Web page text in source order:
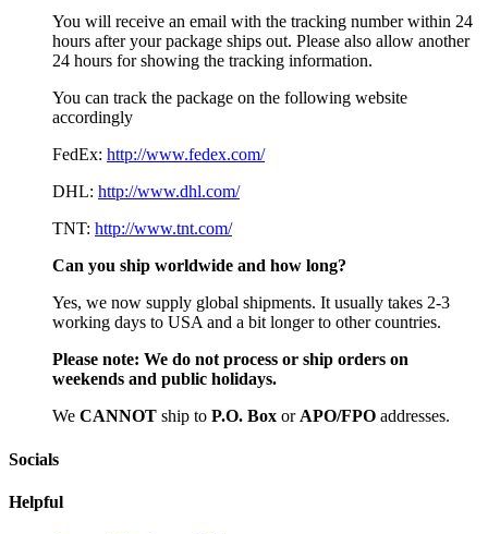
You will receive an email with the tracking number within 24
hours after your package ships out. Please also allow another
24 hours for showing the tracking information.
You can track the package on the following website
accordingly
FedEx: http://www.fedex.com/
DHL: http://www.dhl.com/
TNT: http://www.tnt.com/
Can you ship worldwide and how long?
Yes, we now supply global shipments. It usually takes 2-3
working days to USA and a bit longer to other countries.
Please note: We do not process or ship orders on
weekends and public holidays.
We CANNOT ship to P.O. Box or APO/FPO addresses.
Socials
Helpful